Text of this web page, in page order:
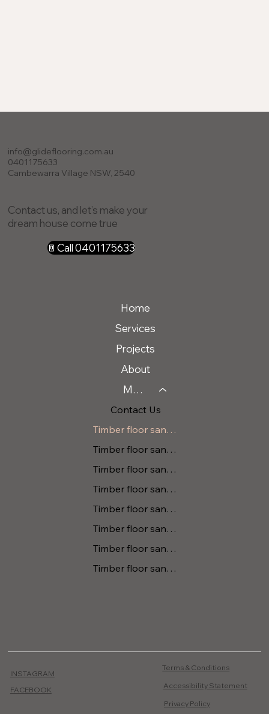
info@glideflooring.com.au
0401175633
Cambewarra Village NSW, 2540
Contact us, and let’s make your
dream house come true
Call 0401175633
Home
Services
Projects
About
Message Us
Contact Us
Timber floor sanding Berry
Timber floor sanding Tomerong
Timber floor sanding Kanguroo Valley
Timber floor sanding Gerringong
Timber floor sanding Huskisson
Timber floor sanding Vincentia
Timber floor sanding Tapitallee
Timber floor sanding Cambewarra
INSTAGRAM
FACEBOOK
Accessibility Statement
Terms & Conditions
Privacy Policy